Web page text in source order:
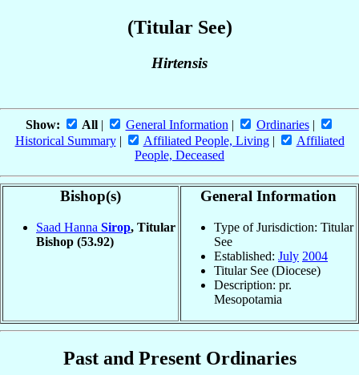
(Titular See)
Hirtensis
Show: All| General Information | Ordinaries|
Historical Summary| Affiliated People, Living|
Affiliated
People, Deceased
Bishop(s)
Saad Hanna Sirop, Titular
Bishop (53.92)
General Information
Type of Jurisdiction: Titular
See
Established: July 2004
Titular See (Diocese)
Description: pr.
Mesopotamia
Past and Present Ordinaries